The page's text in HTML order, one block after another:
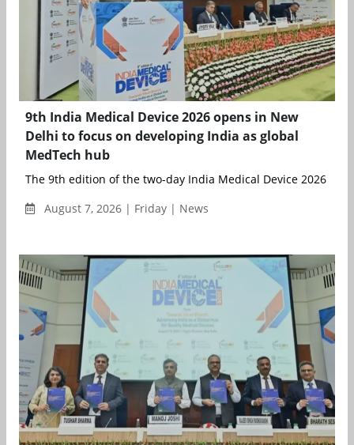
9th India Medical Device 2026 opens in New
Delhi to focus on developing India as global
MedTech hub
The 9th edition of the two-day India Medical Device 2026
August 7, 2026 | Friday | News